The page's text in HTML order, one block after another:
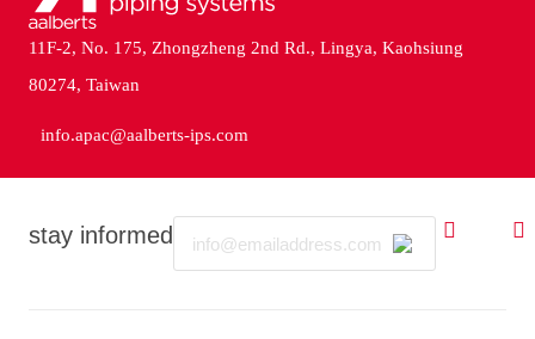
stay informed
11F-2, No. 175, Zhongzheng 2nd Rd., Lingya, Kaohsiung
80274, Taiwan
info.apac@aalberts-ips.com